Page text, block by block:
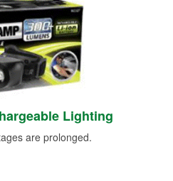
Lighting
are prolonged.